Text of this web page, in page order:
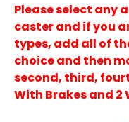
Please select any
caster and if you
types, add all of
choice and then
second, third,
With Brakes and